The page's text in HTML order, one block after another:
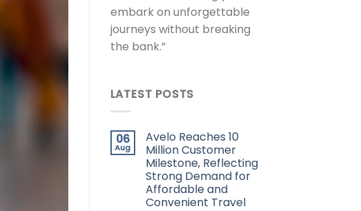
embark on unforgettable
journeys without breaking
the bank.”
LATEST POSTS
06
Aug
Avelo Reaches 10
Million Customer
Milestone, Reflecting
Strong Demand for
Affordable and
Convenient Travel